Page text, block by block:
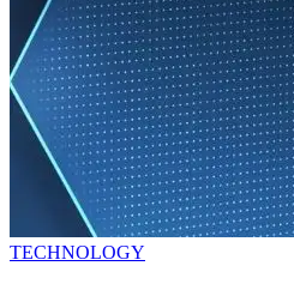
TECHNOLOGY